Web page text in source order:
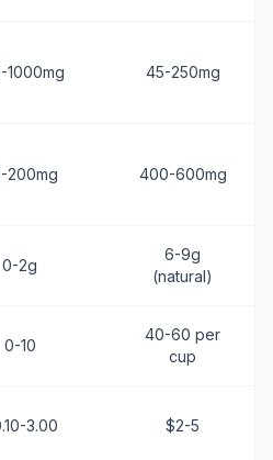
1000mg 45-250mg
200mg 400-600mg
0-2g
6-9g
(natural)
0-10
40-60 per
cup
3.00 $2-5